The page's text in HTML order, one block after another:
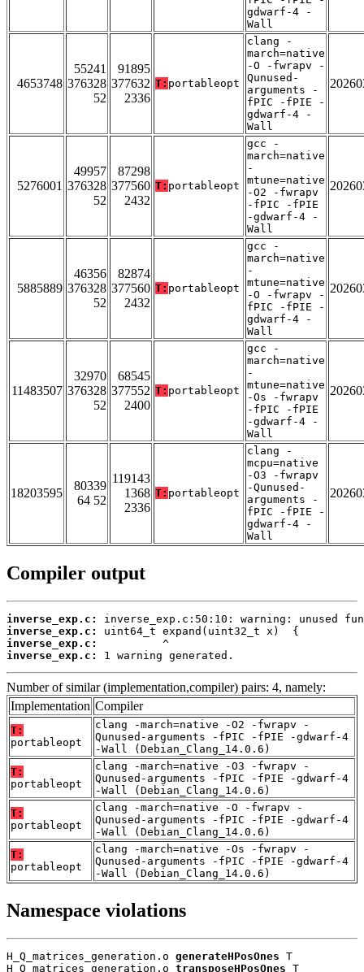
gdwarf-4 -
Wall
4653748
55241
376328
52
91895
377632
2336
T: portableopt
clang -
march=native
-O -fwrapv -
Qunused-
arguments -
fPIC -fPIE -
gdwarf-4 -
Wall
5276001
49957
376328
52
87298
377560
2432
T: portableopt
gcc -
march=native
-
mtune=native
-O2 -fwrapv
-fPIC -fPIE
-gdwarf-4 -
Wall
5885889
46356
376328
52
82874
377560
2432
T: portableopt
gcc -
march=native
-
mtune=native
-O -fwrapv -
fPIC -fPIE -
gdwarf-4 -
Wall
11483507
32970
376328
52
68545
377552
2400
T: portableopt
gcc -
march=native
-
mtune=native
-Os -fwrapv
-fPIC -fPIE
-gdwarf-4 -
Wall
18203595
80339
64 52
119143
1368
2336
T: portableopt
clang -
mcpu=native
-O3 -fwrapv
-Qunused-
arguments -
fPIC -fPIE -
gdwarf-4 -
Wall
Compiler output
inverse_exp.c:
inverse_exp.c:
inverse_exp.c:
inverse_exp.c:
1 warning generated.
Number of similar (implementation,compiler) pairs: 4, namely:
Implementation Compiler
T:
portableopt
clang -march=native -O2 -fwrapv -
Qunused-arguments -fPIC -fPIE -gdwarf-4
-Wall (Debian_Clang_14.0.6)
T:
portableopt
clang -march=native -O3 -fwrapv -
Qunused-arguments -fPIC -fPIE -gdwarf-4
-Wall (Debian_Clang_14.0.6)
T:
portableopt
clang -march=native -O -fwrapv -
Qunused-arguments -fPIC -fPIE -gdwarf-4
-Wall (Debian_Clang_14.0.6)
T:
portableopt
clang -march=native -Os -fwrapv -
Qunused-arguments -fPIC -fPIE -gdwarf-4
-Wall (Debian_Clang_14.0.6)
Namespace violations
H_Q_matrices_generation.o generateHPosOnes T
H_Q_matrices_generation.o transposeHPosOnes T